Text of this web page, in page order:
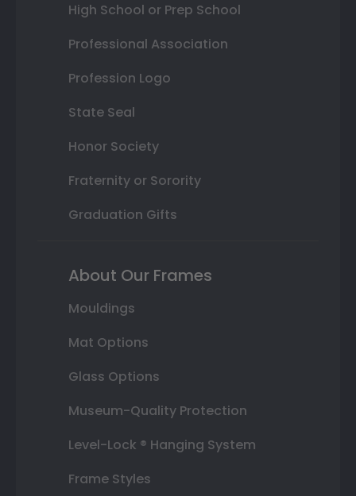
High School or Prep School
Professional Association
Profession Logo
State Seal
Honor Society
Fraternity or Sorority
Graduation Gifts
About Our Frames
Mouldings
Mat Options
Glass Options
Museum-Quality Protection
Level-Lock ® Hanging System
Frame Styles